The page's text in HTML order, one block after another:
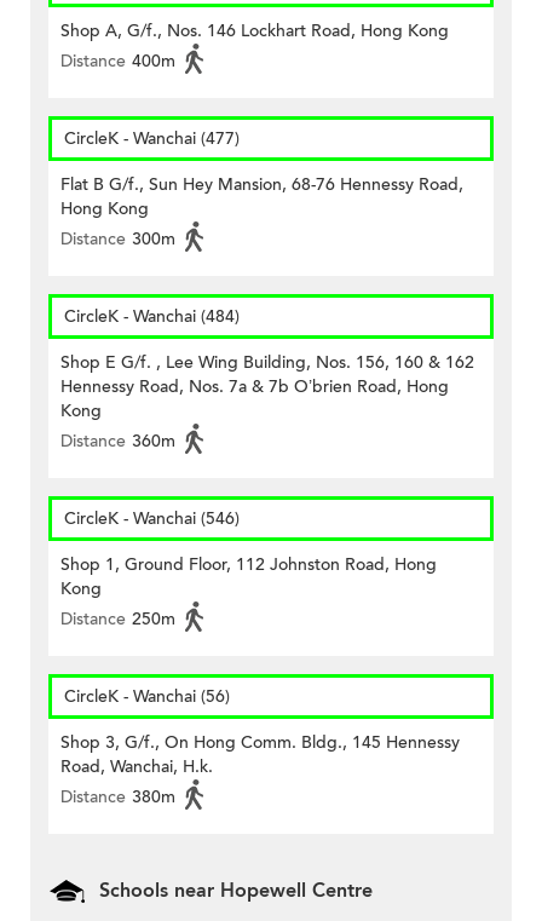
Shop A, G/f., Nos. 146 Lockhart Road, Hong Kong
Distance 400m
CircleK - Wanchai (477)
Flat B G/f., Sun Hey Mansion, 68-76 Hennessy Road,
Hong Kong
Distance 300m
CircleK - Wanchai (484)
Shop E G/f. , Lee Wing Building, Nos. 156, 160 & 162
Hennessy Road, Nos. 7a & 7b O’brien Road, Hong
Kong
Distance 360m
CircleK - Wanchai (546)
Shop 1, Ground Floor, 112 Johnston Road, Hong
Kong
Distance 250m
CircleK - Wanchai (56)
Shop 3, G/f., On Hong Comm. Bldg., 145 Hennessy
Road, Wanchai, H.k.
Distance 380m
Schools near Hopewell Centre